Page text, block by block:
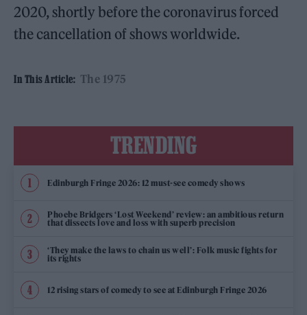
2020, shortly before the coronavirus forced
the cancellation of shows worldwide.
In This Article: The 1975
TRENDING
Edinburgh Fringe 2026: 12 must-see comedy shows
Phoebe Bridgers ‘Lost Weekend’ review: an ambitious return
that dissects love and loss with superb precision
‘They make the laws to chain us well’: Folk music fights for
its rights
12 rising stars of comedy to see at Edinburgh Fringe 2026